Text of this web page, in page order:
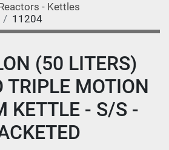
- Kettles
11204
(50 LITERS)
TRIPLE MOTION
KETTLE - S/S -